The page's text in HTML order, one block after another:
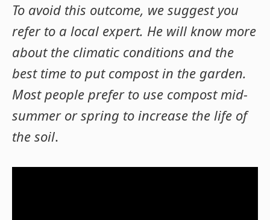
To avoid this outcome, we suggest you
refer to a local expert. He will know more
about the climatic conditions and the
best time to put compost in the garden.
Most people prefer to use compost mid-
summer or spring to increase the life of
the soil.